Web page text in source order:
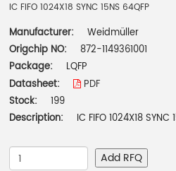
IC FIFO 1024X18 SYNC 15NS 64QFP
Manufacturer:
Weidmüller
Origchip NO:
872-1149361001
Package:
LQFP
Datasheet:
PDF
Stock:
199
Description:
IC FIFO 1024X18
Add RFQ